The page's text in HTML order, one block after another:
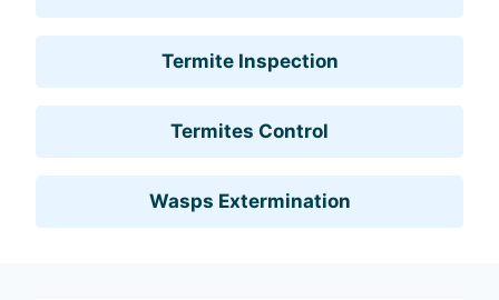
Termite Inspection
Termites Control
Wasps Extermination